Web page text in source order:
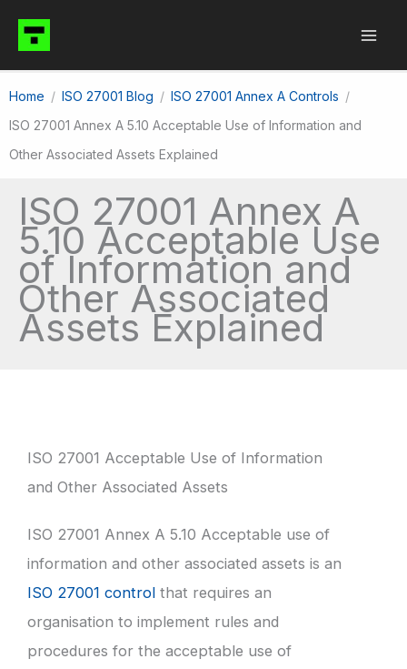
content
Home ISO 27001 Blog
ISO 27001 Annex A Controls
ISO 27001 Annex A 5.10 Acceptable Use of Information and
Other Associated Assets Explained
ISO 27001 Annex A
5.10 Acceptable Use
of Information and
Other Associated
Assets Explained
ISO 27001 Acceptable Use of Information
and Other Associated Assets
ISO 27001 Annex A 5.10 Acceptable use of
information and other associated assets is an
ISO 27001 control that requires an
organisation to implement rules and
procedures for the acceptable use of